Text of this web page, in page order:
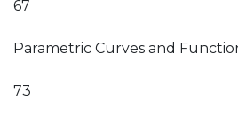
67
Parametric Curves and
73